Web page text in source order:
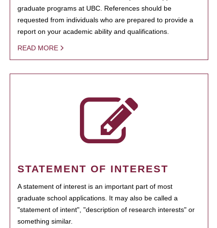
graduate programs at UBC. References should be
requested from individuals who are prepared to provide a
report on your academic ability and qualifications.
READ MORE
STATEMENT OF INTEREST
A statement of interest is an important part of most
graduate school applications. It may also be called a
"statement of intent", "description of research interests" or
something similar.